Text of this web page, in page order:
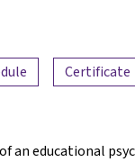
Certificate
an educational